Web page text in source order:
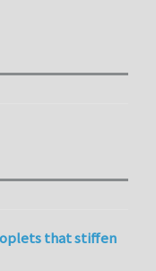
that stiffen